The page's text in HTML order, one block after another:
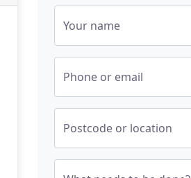
Your name
Phone or email
Postcode or location